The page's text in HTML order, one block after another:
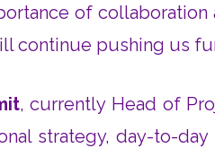
of
continue pushing us
, currently Head of
strategy, day-to-